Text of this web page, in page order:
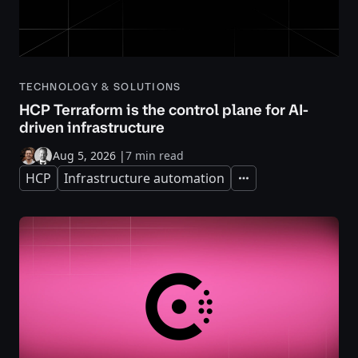
TECHNOLOGY & SOLUTIONS
HCP Terraform is the control plane for AI-
driven infrastructure
Aug 5, 2026 |7 min read
HCP Infrastructure automation Expand